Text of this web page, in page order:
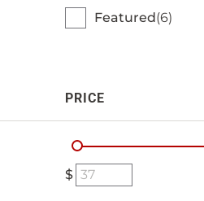
Featured 6
PRICE